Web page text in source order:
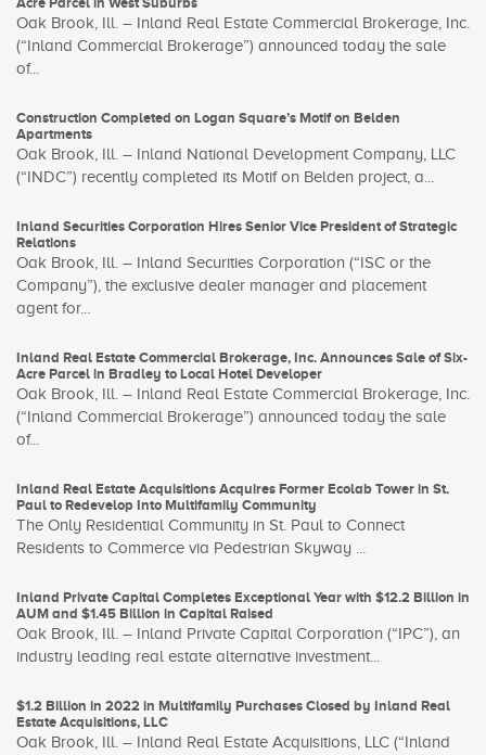
Oak Brook, Ill. – Inland Real Estate Commercial Brokerage, Inc.
(“Inland Commercial Brokerage”) announced today the sale
of...
Construction Completed on Logan Square’s Motif on Belden
Apartments
Oak Brook, Ill. – Inland National Development Company, LLC
(“INDC”) recently completed its Motif on Belden project, a...
Inland Securities Corporation Hires Senior Vice President of Strategic
Relations
Oak Brook, Ill. – Inland Securities Corporation (“ISC or the
Company”), the exclusive dealer manager and placement
agent for...
Inland Real Estate Commercial Brokerage, Inc. Announces Sale of Six-
Acre Parcel in Bradley to Local Hotel Developer
Oak Brook, Ill. – Inland Real Estate Commercial Brokerage, Inc.
(“Inland Commercial Brokerage”) announced today the sale
of...
Inland Real Estate Acquisitions Acquires Former Ecolab Tower in St.
Paul to Redevelop Into Multifamily Community
The Only Residential Community in St. Paul to Connect
Residents to Commerce via Pedestrian Skyway ...
Inland Private Capital Completes Exceptional Year with $12.2 Billion in
AUM and $1.45 Billion in Capital Raised
Oak Brook, Ill. – Inland Private Capital Corporation (“IPC”), an
industry leading real estate alternative investment...
$1.2 Billion in 2022 in Multifamily Purchases Closed by Inland Real
Estate Acquisitions, LLC
Oak Brook, Ill. – Inland Real Estate Acquisitions, LLC (“Inland